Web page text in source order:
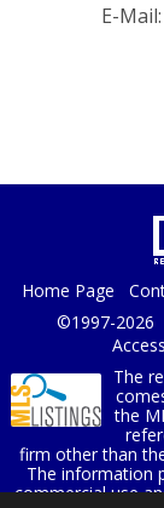
E-
Home Page
©1997-2026
The
the
firm other than
The information
commercial use